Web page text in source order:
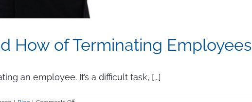
How of Terminating Employees
an employee. It’s a difficult task, [...]